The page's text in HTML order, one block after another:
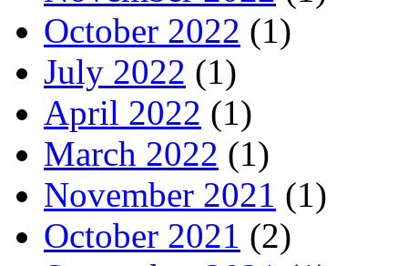
October 2022 (1)
July 2022 (1)
April 2022 (1)
March 2022 (1)
November 2021 (1)
October 2021 (2)